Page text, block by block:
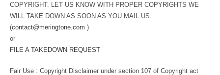
COPYRIGHT. LET US KNOW WITH PROPER COPYRIGHTS WE
WILL TAKE DOWN AS SOON AS YOU MAIL US.
(contact@meringtone.com )
or
FILE A TAKEDOWN REQUEST
Fair Use : Copyright Disclaimer under section 107 of Copyright act